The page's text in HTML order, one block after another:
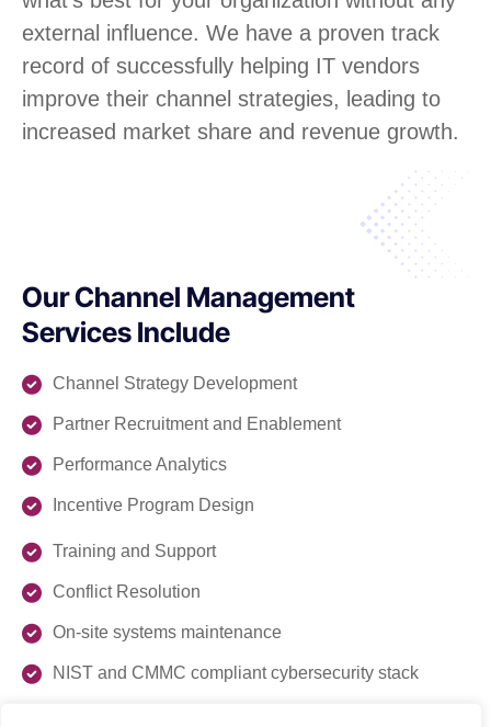
external influence. We have a proven track
record of successfully helping IT vendors
improve their channel strategies, leading to
increased market share and revenue growth.
Our Channel Management
Services Include
Channel Strategy Development
Partner Recruitment and Enablement
Performance Analytics
Incentive Program Design
Training and Support
Conflict Resolution
On-site systems maintenance
NIST and CMMC compliant cybersecurity stack